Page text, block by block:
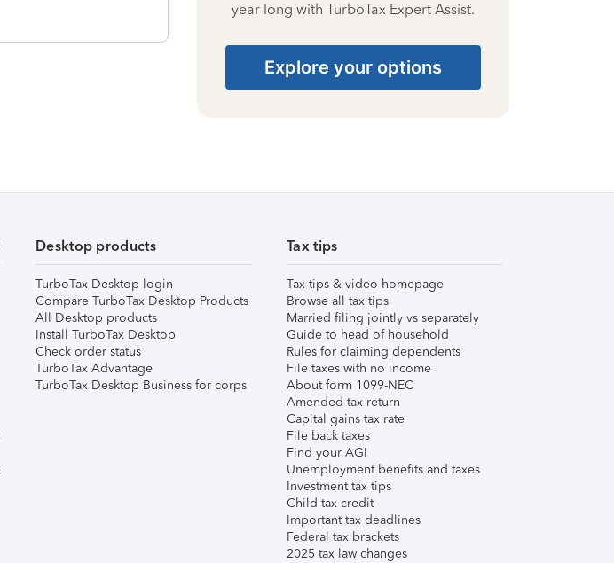
year long with TurboTax Expert Assist.
Explore your options
Desktop products
TurboTax Desktop login
Compare TurboTax Desktop Products
All Desktop products
Install TurboTax Desktop
Check order status
TurboTax Advantage
TurboTax Desktop Business for corps
Tax tips
Tax tips & video homepage
Browse all tax tips
Married filing jointly vs separately
Guide to head of household
Rules for claiming dependents
File taxes with no income
About form 1099-NEC
Amended tax return
Capital gains tax rate
File back taxes
Find your AGI
Unemployment benefits and taxes
Investment tax tips
Child tax credit
Important tax deadlines
Federal tax brackets
2025 tax law changes